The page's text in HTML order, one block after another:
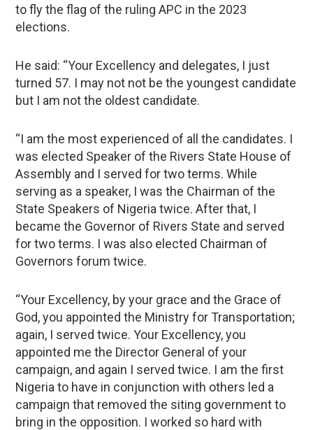
to fly the flag of the ruling APC in the 2023
elections.
He said: “Your Excellency and delegates, I just
turned 57. I may not not be the youngest candidate
but I am not the oldest candidate.
“I am the most experienced of all the candidates. I
was elected Speaker of the Rivers State House of
Assembly and I served for two terms. While
serving as a speaker, I was the Chairman of the
State Speakers of Nigeria twice. After that, I
became the Governor of Rivers State and served
for two terms. I was also elected Chairman of
Governors forum twice.
“Your Excellency, by your grace and the Grace of
God, you appointed the Ministry for Transportation;
again, I served twice. Your Excellency, you
appointed me the Director General of your
campaign, and again I served twice. I am the first
Nigeria to have in conjunction with others led a
campaign that removed the siting government to
bring in the opposition. I worked so hard with